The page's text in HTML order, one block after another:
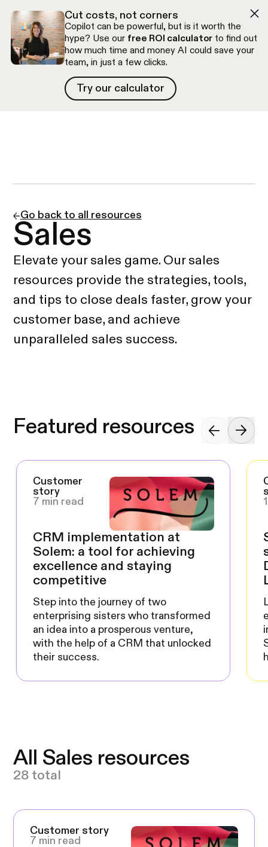
Cut costs, not corners
Copilot can be powerful, but is it worth the
hype? Use our free ROI calculatorto find out
how much time and money AI could save your
team, in just a few clicks.
Try our calculator
Try our calculator
Go back to all resources
Sales
Elevate your sales game. Our sales
resources provide the strategies, tools,
and tips to close deals faster, grow your
customer base, and achieve
unparalleled sales success.
Featured resources
Customer
story
7 min read
CRM implementation at
Solem: a tool for achieving
excellence and staying
competitive
Step into the journey of two
enterprising sisters who transformed
an idea into a prosperous venture,
with the help of a CRM that unlocked
their success.
All Sales resources
28 total
Customer story
7 min read